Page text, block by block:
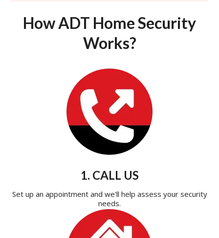
How ADT Home Security
Works?
1. CALL US
Set up an appointment and we'll help assess your security
needs.